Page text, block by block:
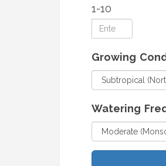
1-10
Growing
Watering